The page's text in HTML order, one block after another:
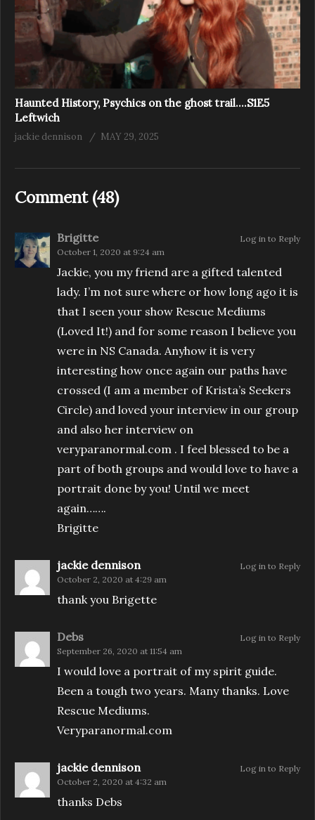
Haunted History, Psychics on the ghost trail….S1E5
Leftwich
jackie dennison MAY 29, 2025
Comment (48)
Brigitte
October 1, 2020 at 9:24 am
Jackie, you my friend are a gifted talented
lady. I’m not sure where or how long ago it is
that I seen your show Rescue Mediums
(Loved It!) and for some reason I believe you
were in NS Canada. Anyhow it is very
interesting how once again our paths have
crossed (I am a member of Krista’s Seekers
Circle) and loved your interview in our group
and also her interview on
veryparanormal.com . I feel blessed to be a
part of both groups and would love to have a
portrait done by you! Until we meet
again…….
Brigitte
Log in to Reply
jackie dennison
October 2, 2020 at 4:29 am
thank you Brigette
Log in to Reply
Debs
September 26, 2020 at 11:54 am
I would love a portrait of my spirit guide.
Been a tough two years. Many thanks. Love
Rescue Mediums.
Veryparanormal.com
Log in to Reply
jackie dennison
October 2, 2020 at 4:32 am
thanks Debs
Log in to Reply